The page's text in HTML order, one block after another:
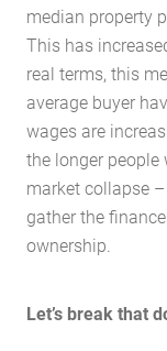
median property
This has
real terms, this
average buyer
wages are
the longer
market collapse
gather the
ownership.
Let’s break that